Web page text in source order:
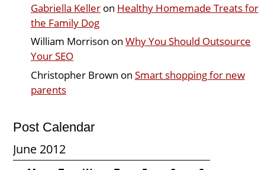
Gabriella Kelleron Healthy Homemade Treats for
the Family Dog
William Morrison on Why You Should Outsource
Your SEO
Christopher Brown on Smart shopping for new
parents
Post Calendar
June 2012